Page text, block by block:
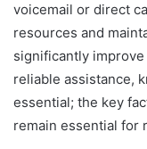
voicemail or direct
resources and
significantly
reliable assistance,
essential; the key
remain essential for